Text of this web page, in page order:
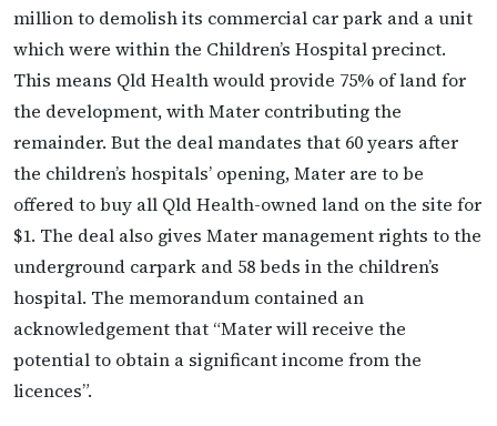
million to demolish its commercial car park and a unit
which were within the Children’s Hospital precinct.
This means Qld Health would provide 75% of land for
the development, with Mater contributing the
remainder. But the deal mandates that 60 years after
the children’s hospitals’ opening, Mater are to be
offered to buy all Qld Health-owned land on the site for
$1. The deal also gives Mater management rights to the
underground carpark and 58 beds in the children’s
hospital. The memorandum contained an
acknowledgement that “Mater will receive the
potential to obtain a significant income from the
licences”.